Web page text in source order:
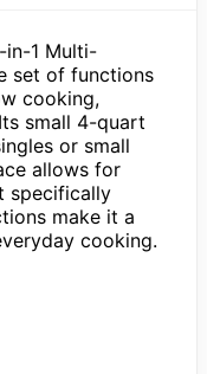
in-1 Multi-
set of functions
cooking,
small 4-quart
or small
allows for
specifically
make it a
cooking.